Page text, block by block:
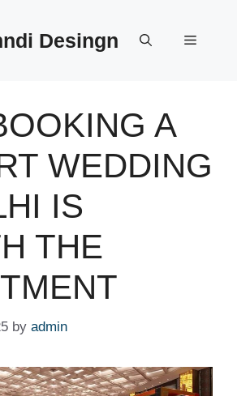
Desingn Menu
A
WEDDING
IS
THE
by admin